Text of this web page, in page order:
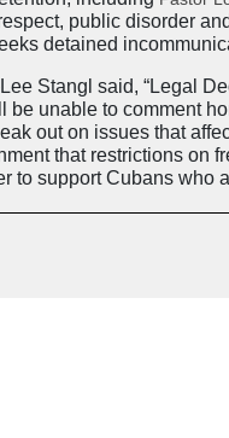
public disorder
detained
Stangl said, “Legal
unable to comment
out on issues that
that restrictions on
to support Cubans who